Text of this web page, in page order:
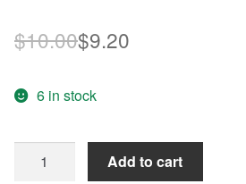
$10.00Original
was:
$10.00.
$9.20
$9.20.
6 in stock
Add to cart